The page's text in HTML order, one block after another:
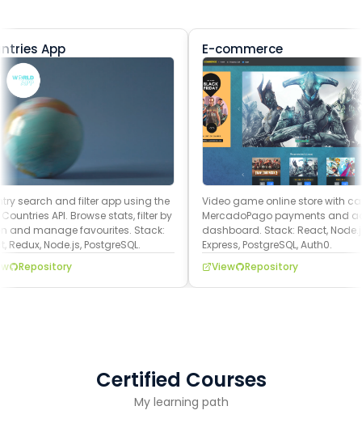
App
search and filter app using the
API. Browse stats, filter by
and manage favourites. Stack:
Redux, Node.js, PostgreSQL.
Repository
E-commerce
Video game online store with
MercadoPago payments and
dashboard. Stack: React,
Express, PostgreSQL, Auth0.
View
Repository
Certified Courses
My learning path